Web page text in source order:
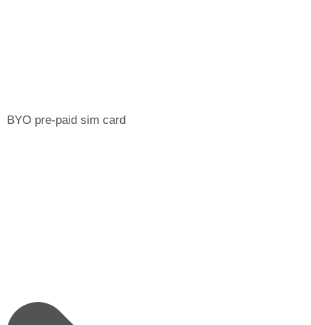
BYO pre-paid sim card